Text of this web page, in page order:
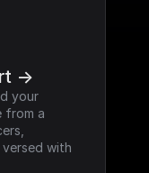
->
your
from a
versed with